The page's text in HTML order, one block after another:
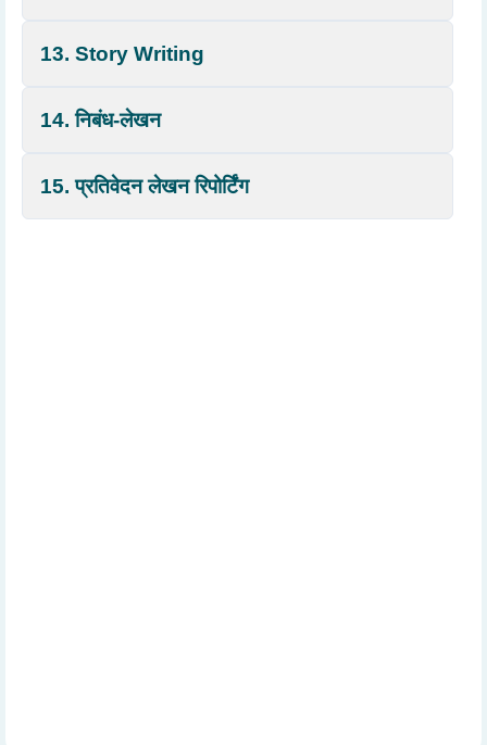
13. Story Writing
14. निबंध-लेखन
15. प्रतिवेदन लेखन रिपोर्टिंग